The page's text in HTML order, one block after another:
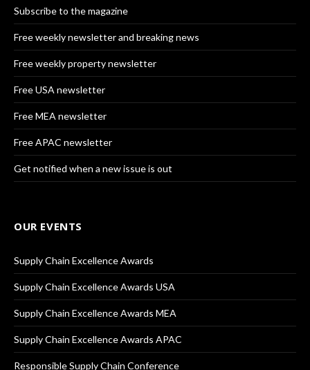
Subscribe to the magazine
Free weekly newsletter and breaking news
Free weekly property newsletter
Free USA newsletter
Free MEA newsletter
Free APAC newsletter
Get notified when a new issue is out
OUR EVENTS
Supply Chain Excellence Awards
Supply Chain Excellence Awards USA
Supply Chain Excellence Awards MEA
Supply Chain Excellence Awards APAC
Responsible Supply Chain Conference